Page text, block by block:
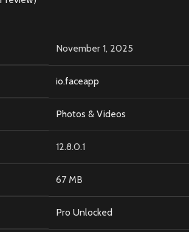
November 1, 2025
io.faceapp
Photos & Videos
12.8.0.1
67 MB
Pro Unlocked